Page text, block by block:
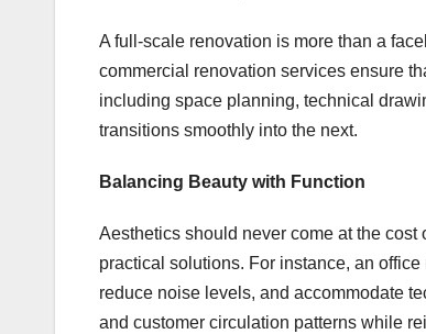
A full-scale renovation is more than a
commercial renovation services ensure
including space planning, technical
transitions smoothly into the next.
Balancing Beauty with Function
Aesthetics should never come at the
practical solutions. For instance, an
reduce noise levels, and accommodate
and customer circulation patterns while